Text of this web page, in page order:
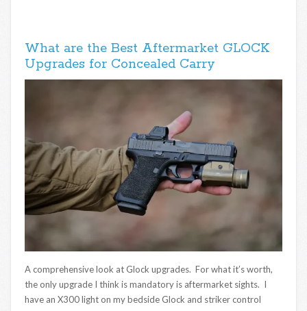
What are the Best Aftermarket GLOCK
Upgrades for Concealed Carry
A comprehensive look at Glock upgrades. For what it’s worth,
the only upgrade I think is mandatory is aftermarket sights. I
have an X300 light on my bedside Glock and striker control